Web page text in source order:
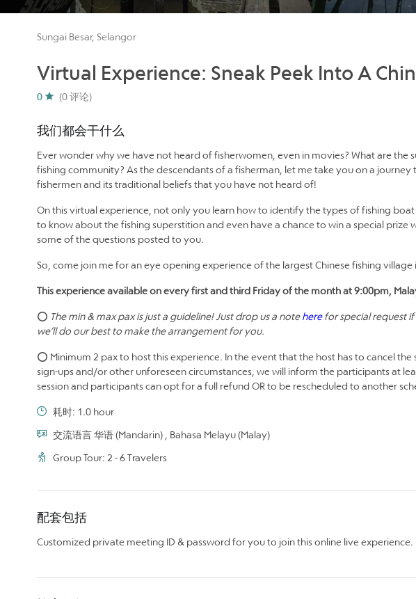
Sungai Besar, Selangor
Virtual Experience: Sneak Peek Into A
0 (0 评论)
我们都会干什么
Ever wonder why we have not heard of fisherwomen, even in movies? What are the
fishing community? As the descendants of a fisherman, let me take you on a
fishermen and its traditional beliefs that you have not heard of!
On this virtual experience, not only you learn how to identify the types of fishing
to know about the fishing superstition and even have a chance to win a special prize
some of the questions posted to you.
So, come join me for an eye opening experience of the largest Chinese fishing village
This experience available on every first and third Friday of the month at 9:00pm,
⭕ The min & max pax is just a guideline! Just drop us a note here for special request
we’ll do our best to make the arrangement for you.
⭕ Minimum 2 pax to host this experience. In the event that the host has to cancel
sign-ups and/or other unforeseen circumstances, we will inform the participants at
session and participants can opt for a full refund OR to be rescheduled to another
耗时: 1.0 hour
交流语言 华语 (Mandarin) , Bahasa Melayu (Malay)
Group Tour: 2 - 6 Travelers
配套包括
Customized private meeting ID & password for you to join this online live experience.